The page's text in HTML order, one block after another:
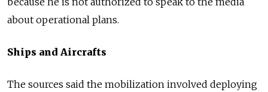
about operational plans.
Ships and Aircrafts
The sources said the mobilization involved deploying